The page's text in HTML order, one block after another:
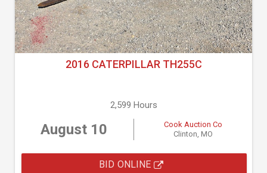
2016 CATERPILLAR TH255C
2,599 Hours
August 10
Cook Auction Co
Clinton, MO
BID ONLINE